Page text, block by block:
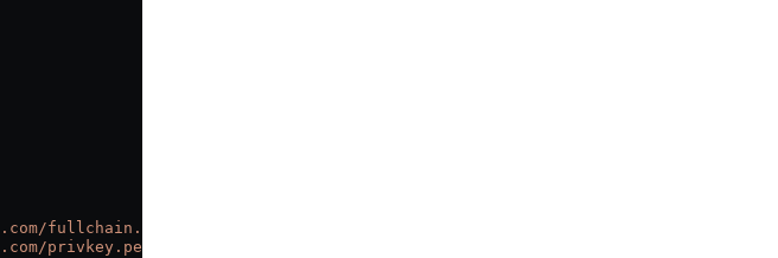
fullchain.pem
privkey.pem